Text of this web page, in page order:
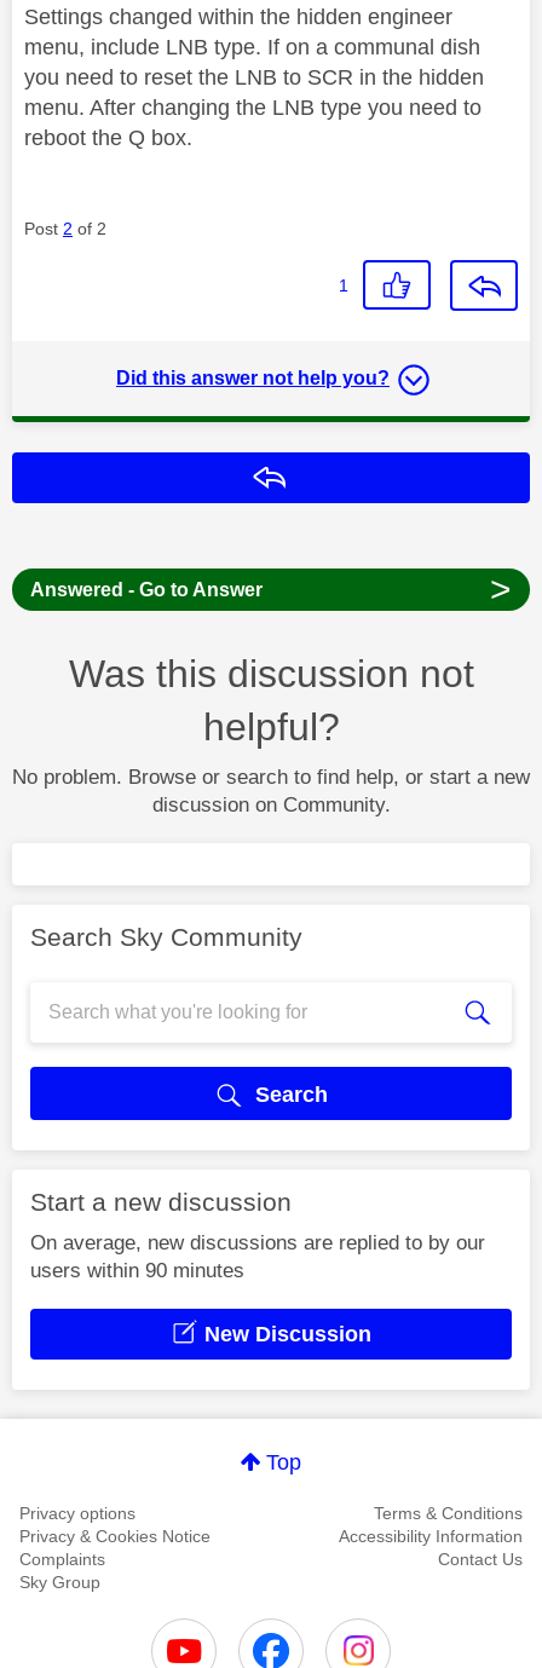
Settings changed within the hidden engineer
menu, include LNB type. If on a communal dish
you need to reset the LNB to SCR in the hidden
menu. After changing the LNB type you need to
reboot the Q box.
Post 2 of 2
1
Did this answer not help you?
Answered - Go to Answer >
Was this discussion not
helpful?
No problem. Browse or search to find help, or start a new
discussion on Community.
Search Sky Community
Search
Start a new discussion
On average, new discussions are replied to by our
users within 90 minutes
New Discussion
Top
Privacy options
Terms & Conditions
Privacy & Cookies Notice
Accessibility Information
Complaints
Contact Us
Sky Group